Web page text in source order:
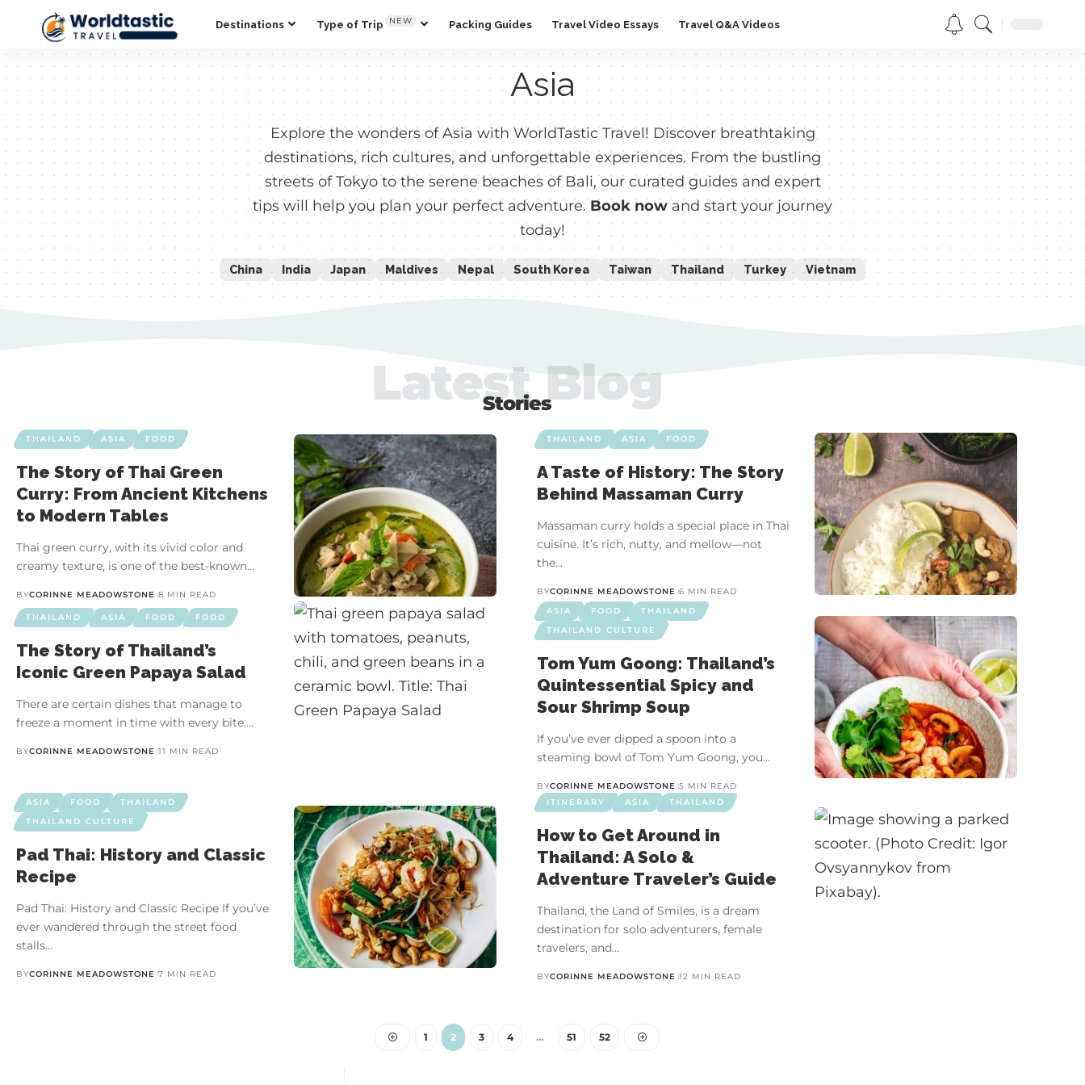
Destinations Type of Trip NEW Packing Guides Travel Video Essays Travel Q&A Videos
Asia
Explore the wonders of Asia with WorldTastic Travel! Discover breathtaking
destinations, rich cultures, and unforgettable experiences. From the bustling
streets of Tokyo to the serene beaches of Bali, our curated guides and expert
tips will help you plan your perfect adventure.Book nowand start your journey
today!
China India Japan Maldives Nepal South Korea Taiwan Thailand Turkey Vietnam
10 Unforgettable Natural Experiences in China | Video Essay
Stories
Latest Blog
THAILAND ASIA FOOD
The Story of Thai Green
Curry: From Ancient Kitchens
to Modern Tables
Thai green curry, with its vivid color and
creamy texture, is one of the best-known…
BYCORINNE MEADOWSTONE 8 MIN READ
THAILAND ASIA FOOD
A Taste of History: The Story
Behind Massaman Curry
Massaman curry holds a special place in Thai
cuisine. It’s rich, nutty, and mellow—not
the…
BYCORINNE MEADOWSTONE 6 MIN READ
THAILAND ASIA FOOD FOOD
The Story of Thailand’s
Iconic Green Papaya Salad
There are certain dishes that manage to
freeze a moment in time with every bite.…
BYCORINNE MEADOWSTONE 11 MIN READ
ASIA FOOD
THAILAND
THAILAND CULTURE
Tom Yum Goong: Thailand’s
Quintessential Spicy and
Sour Shrimp Soup
If you’ve ever dipped a spoon into a
steaming bowl of Tom Yum Goong, you…
BYCORINNE MEADOWSTONE 5 MIN READ
ASIA
FOOD
THAILAND
THAILAND CULTURE
Pad Thai: History and Classic
Recipe
Pad Thai: History and Classic Recipe If you’ve
ever wandered through the street food
stalls…
BYCORINNE MEADOWSTONE 7 MIN READ
ITINERARY ASIA THAILAND
How to Get Around in
Thailand: A Solo &
Adventure Traveler’s Guide
Thailand, the Land of Smiles, is a dream
destination for solo adventurers, female
travelers, and…
BYCORINNE MEADOWSTONE 12 MIN READ
1 2 3 4 … 51 52